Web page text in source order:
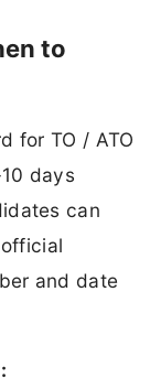
to
for TO / ATO
days
can
and date